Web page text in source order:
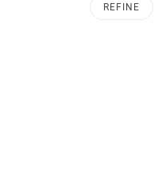
REFINE